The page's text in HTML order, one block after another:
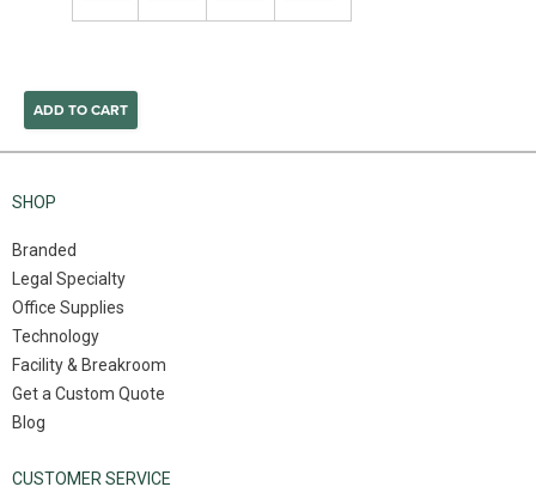
SHOP
Branded
Legal Specialty
Office Supplies
Technology
Facility & Breakroom
Get a Custom Quote
Blog
CUSTOMER SERVICE